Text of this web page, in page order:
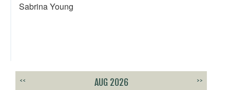
Sabrina Young
<< AUG 2026 >>